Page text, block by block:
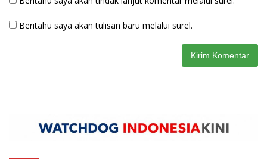
Beritahu saya akan tulisan baru melalui surel.